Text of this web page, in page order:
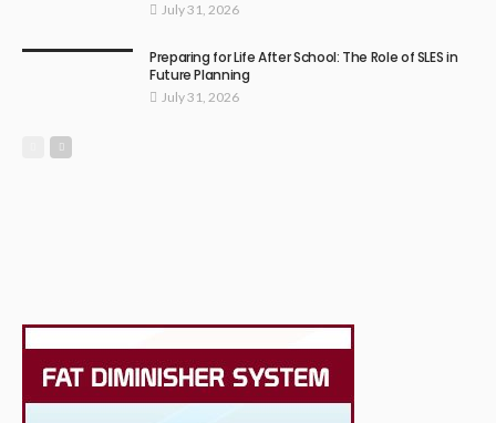
July 31, 2026
Preparing for Life After School: The Role of SLES in
Future Planning
July 31, 2026